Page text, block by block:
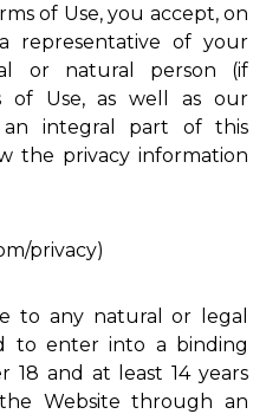
of Use, you accept, on
representative of your
or natural person (if
of Use, as well as our
an integral part of this
the privacy information
privacy)
to any natural or legal
to enter into a binding
and at least 14 years
Website through an